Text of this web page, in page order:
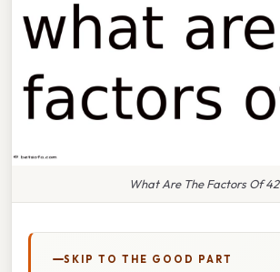
What Are The Factors Of 42
SKIP TO THE GOOD PART